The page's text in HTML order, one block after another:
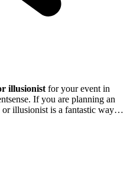
illusionist for your event in
If you are planning an
illusionist is a fantastic way to